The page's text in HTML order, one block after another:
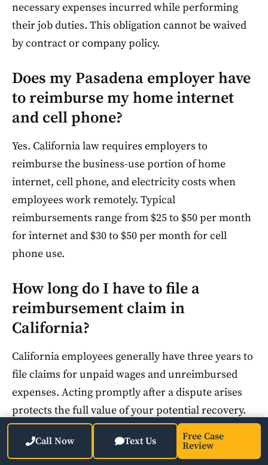
necessary expenses incurred while performing
their job duties. This obligation cannot be waived
by contract or company policy.
Does my Pasadena employer have
to reimburse my home internet
and cell phone?
Yes. California law requires employers to
reimburse the business-use portion of home
internet, cell phone, and electricity costs when
employees work remotely. Typical
reimbursements range from $25 to $50 per month
for internet and $30 to $50 per month for cell
phone use.
How long do I have to file a
reimbursement claim in
California?
California employees generally have three years to
file claims for unpaid wages and unreimbursed
expenses. Acting promptly after a dispute arises
protects the full value of your potential recovery.
Can my employer deny a
Call Now Text Us
Free Case
Review